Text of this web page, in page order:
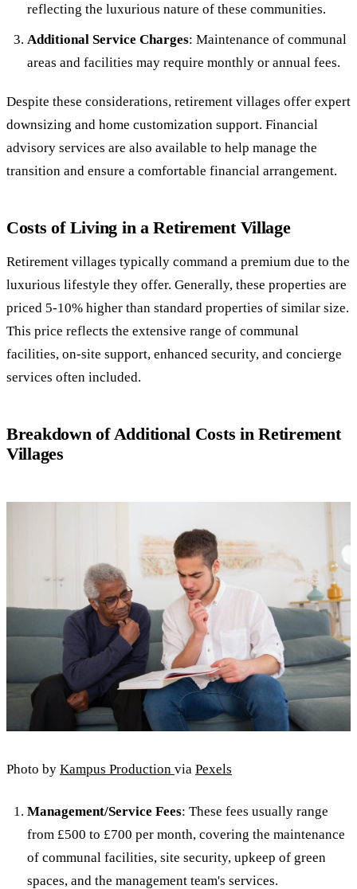
reflecting the luxurious nature of these communities.
Additional Service Charges: Maintenance of communal
areas and facilities may require monthly or annual fees.
Despite these considerations, retirement villages offer expert
downsizing and home customization support. Financial
advisory services are also available to help manage the
transition and ensure a comfortable financial arrangement.
Costs of Living in a Retirement Village
Retirement villages typically command a premium due to the
luxurious lifestyle they offer. Generally, these properties are
priced 5-10% higher than standard properties of similar size.
This price reflects the extensive range of communal
facilities, on-site support, enhanced security, and concierge
services often included.
Breakdown of Additional Costs in Retirement
Villages
Photo by Kampus Production via Pexels
Management/Service Fees: These fees usually range
from £500 to £700 per month, covering the maintenance
of communal facilities, site security, upkeep of green
spaces, and the management team's services.